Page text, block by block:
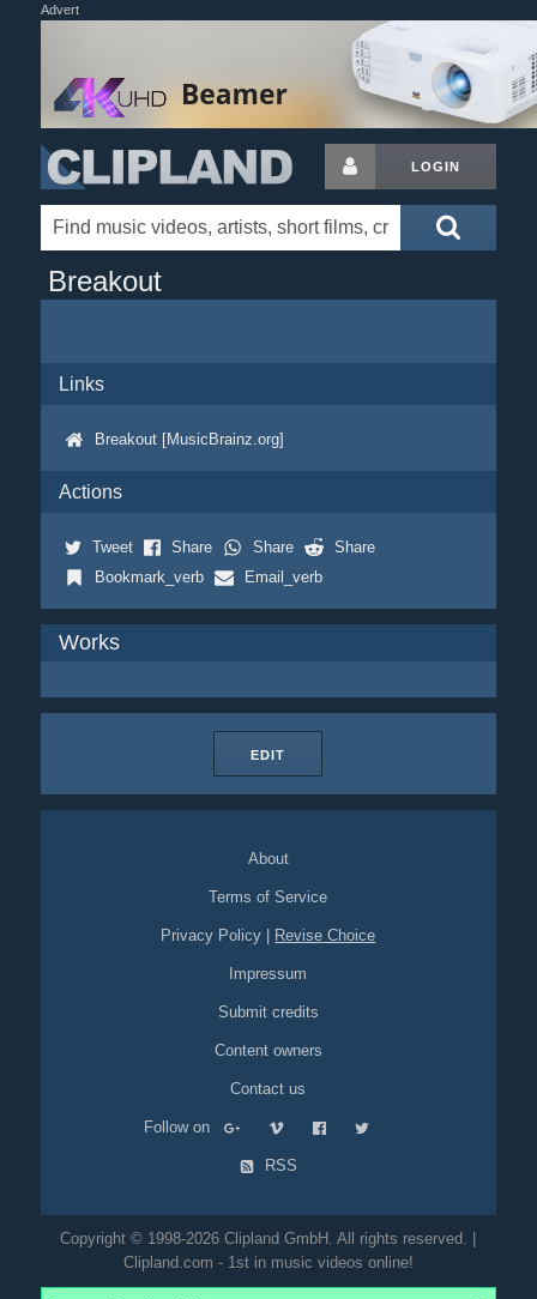
Advert
LOGIN
Breakout
Links
Breakout [MusicBrainz.org]
Actions
Tweet Share Share
Share
Bookmark_verb
Email_verb
Works
EDIT
About
Terms of Service
Privacy Policy Revise Choice
Impressum
Submit credits
Content owners
Contact us
Follow on
RSS
Copyright © 1998-2026 Clipland GmbH. All rights reserved. |
Clipland.com - 1st in music videos online!